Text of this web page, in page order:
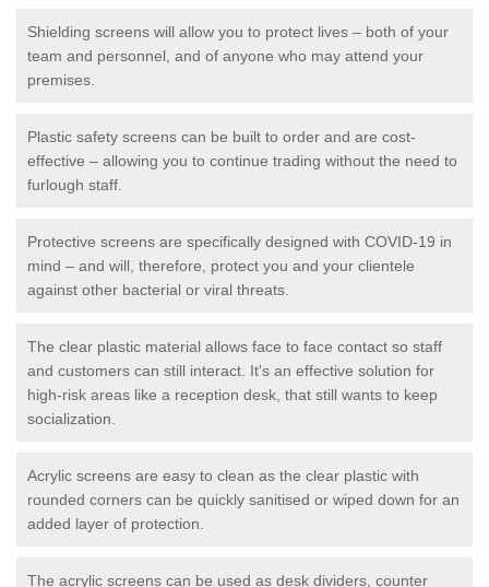
Shielding screens will allow you to protect lives – both of your
team and personnel, and of anyone who may attend your
premises.
Plastic safety screens can be built to order and are cost-
effective – allowing you to continue trading without the need to
furlough staff.
Protective screens are specifically designed with COVID-19 in
mind – and will, therefore, protect you and your clientele
against other bacterial or viral threats.
The clear plastic material allows face to face contact so staff
and customers can still interact. It's an effective solution for
high-risk areas like a reception desk, that still wants to keep
socialization.
Acrylic screens are easy to clean as the clear plastic with
rounded corners can be quickly sanitised or wiped down for an
added layer of protection.
The acrylic screens can be used as desk dividers, counter